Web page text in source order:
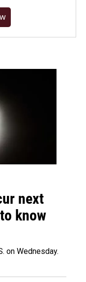
next
know
on Wednesday.